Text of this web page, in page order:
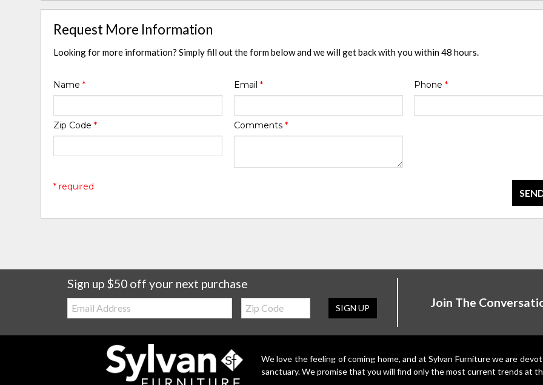
Request More Information
Looking for more information? Simply fill out the form below and we will get back with you within 48 hours.
Name* Email * Phone *
Zip Code* Comments *
* required
Sign up $50 off your next purchase
Email:
Zip
Code
SIGN UP Join The
We love the feeling of coming home, and at Sylvan Furniture we are
sanctuary. We promise that you will find only the most current trends at